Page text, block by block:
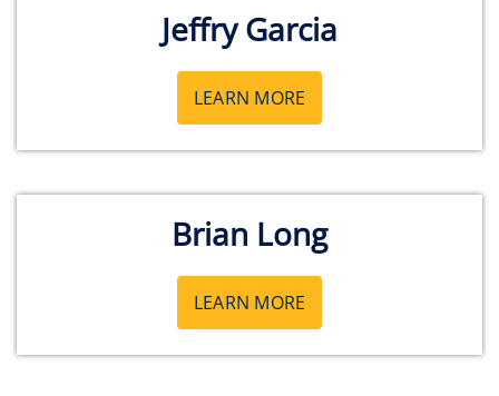
Jeffry Garcia
LEARN MORE
Brian Long
LEARN MORE